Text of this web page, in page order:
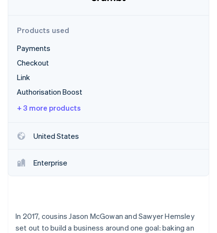
Fraud prevention
Atlas
Climate
Carbon removal
Identity
Online identity verification
Stripe Sessions 2026
Products used
Payments
Checkout
Link
Authorisation Boost
+ 3 more products
United States
Enterprise
In 2017, cousins Jason McGowan and Sawyer Hemsley
set out to build a business around one goal: baking an